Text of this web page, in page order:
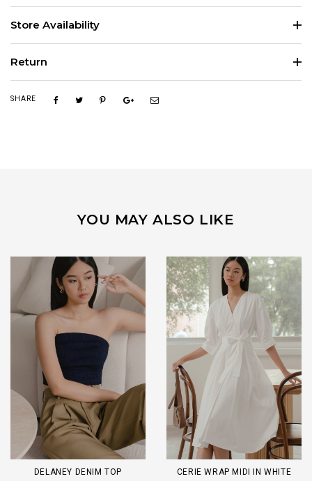
Store Availability
Return
SHARE
YOU MAY ALSO LIKE
DELANEY DENIM TOP
CERIE WRAP MIDI IN WHITE